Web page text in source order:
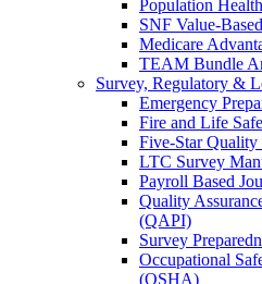
Population
SNF Value-
Medicare
TEAM Bundle
Survey, Regulatory &
Emergency
Fire and Life
Five-Star Quality
LTC Survey
Payroll Based
Quality
(QAPI)
Survey
Occupational
(OSHA)